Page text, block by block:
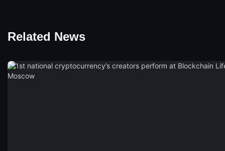
Related News